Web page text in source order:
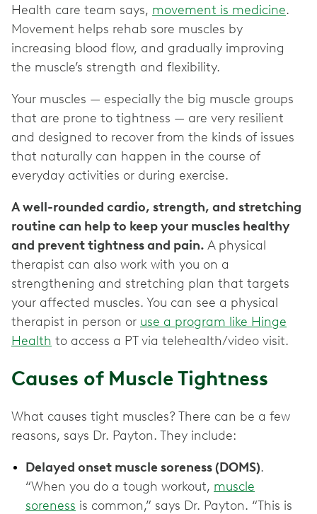
Health care team says, movement is medicine.
Movement helps rehab sore muscles by
increasing blood flow, and gradually improving
the muscle’s strength and flexibility.
Your muscles — especially the big muscle groups
that are prone to tightness — are very resilient
and designed to recover from the kinds of issues
that naturally can happen in the course of
everyday activities or during exercise.
A well-rounded cardio, strength, and stretching
routine can help to keep your muscles healthy
and prevent tightness and pain. A physical
therapist can also work with you on a
strengthening and stretching plan that targets
your affected muscles. You can see a physical
therapist in person or use a program like Hinge
Health to access a PT via telehealth/video visit.
Causes of Muscle Tightness
What causes tight muscles? There can be a few
reasons, says Dr. Payton. They include:
Delayed onset muscle soreness (DOMS).
“When you do a tough workout, muscle
soreness is common,” says Dr. Payton. “This is